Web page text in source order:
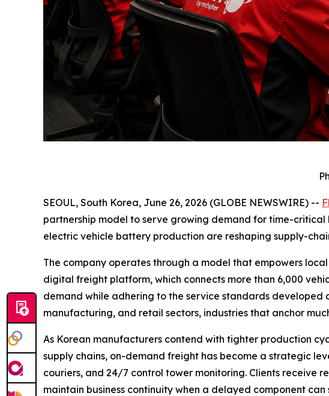
SEOUL, South Korea, June 26, 2026 (GLOBE NEWSWIRE) --
partnership model to serve growing demand for time-
electric vehicle battery production are reshaping supply-
The company operates through a model that empowers
digital freight platform, which connects more than 6,000
demand while adhering to the service standards
manufacturing, and retail sectors, industries that anchor
As Korean manufacturers contend with tighter production
supply chains, on-demand freight has become a strategic
couriers, and 24/7 control tower monitoring. Clients
maintain business continuity when a delayed component